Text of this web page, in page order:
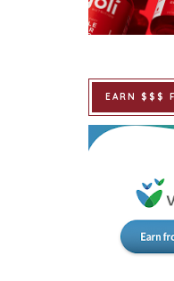
EARN $$$